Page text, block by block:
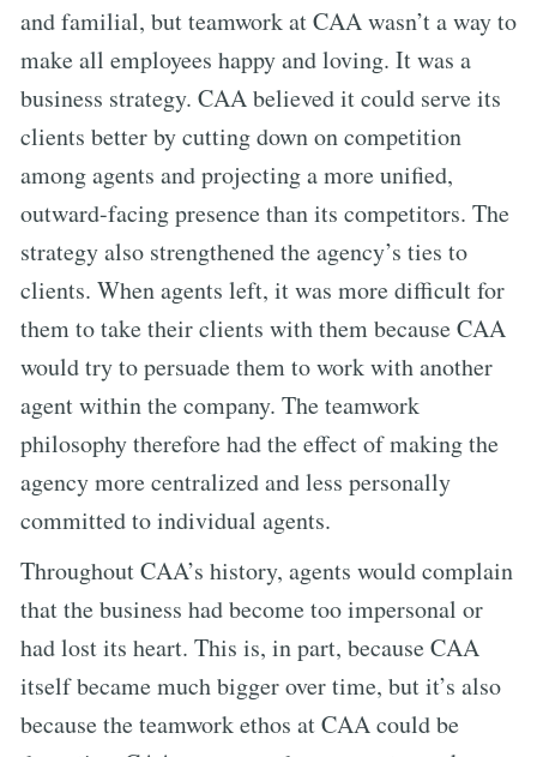
and familial, but teamwork at CAA wasn’t a way to
make all employees happy and loving. It was a
business strategy. CAA believed it could serve its
clients better by cutting down on competition
among agents and projecting a more unified,
outward-facing presence than its competitors. The
strategy also strengthened the agency’s ties to
clients. When agents left, it was more difficult for
them to take their clients with them because CAA
would try to persuade them to work with another
agent within the company. The teamwork
philosophy therefore had the effect of making the
agency more centralized and less personally
committed to individual agents.
Throughout CAA’s history, agents would complain
that the business had become too impersonal or
had lost its heart. This is, in part, because CAA
itself became much bigger over time, but it’s also
because the teamwork ethos at CAA could be